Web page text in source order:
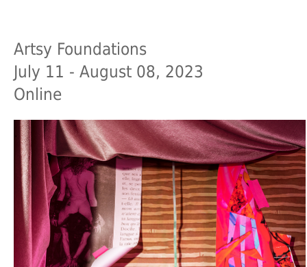
Artsy Foundations
July 11 - August 08, 2023
Online